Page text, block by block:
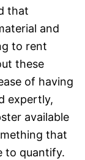
that
and
to rent
these
of having
expertly,
available
that
to quantify.